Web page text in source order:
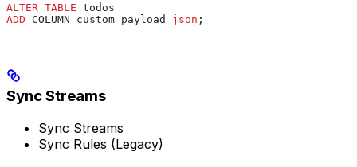
ALTER TABLE todos
ADD COLUMN custom_payload json ;
Sync Streams
Sync Streams
Sync Rules (Legacy)